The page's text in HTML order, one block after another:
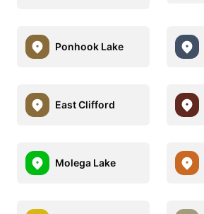
Ponhook Lake
East Clifford
Molega Lake